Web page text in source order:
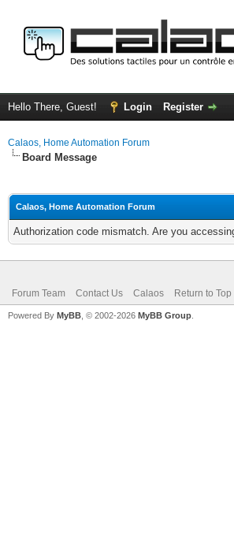
Hello There, Guest! Login Register
Calaos, Home Automation Forum
Board Message
Calaos, Home Automation Forum
Authorization code mismatch. Are you
Forum Team Contact Us Calaos Return to Top
Powered By MyBB , © 2002-2026 MyBB Group